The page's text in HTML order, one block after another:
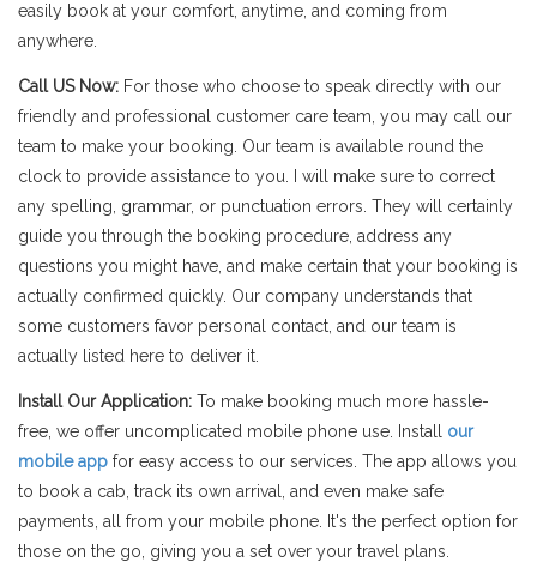
easily book at your comfort, anytime, and coming from
anywhere.
Call US Now: For those who choose to speak directly with our
friendly and professional customer care team, you may call our
team to make your booking. Our team is available round the
clock to provide assistance to you. I will make sure to correct
any spelling, grammar, or punctuation errors. They will certainly
guide you through the booking procedure, address any
questions you might have, and make certain that your booking is
actually confirmed quickly. Our company understands that
some customers favor personal contact, and our team is
actually listed here to deliver it.
Install Our Application: To make booking much more hassle-
free, we offer uncomplicated mobile phone use. Install our
mobile app for easy access to our services. The app allows you
to book a cab, track its own arrival, and even make safe
payments, all from your mobile phone. It's the perfect option for
those on the go, giving you a set over your travel plans.